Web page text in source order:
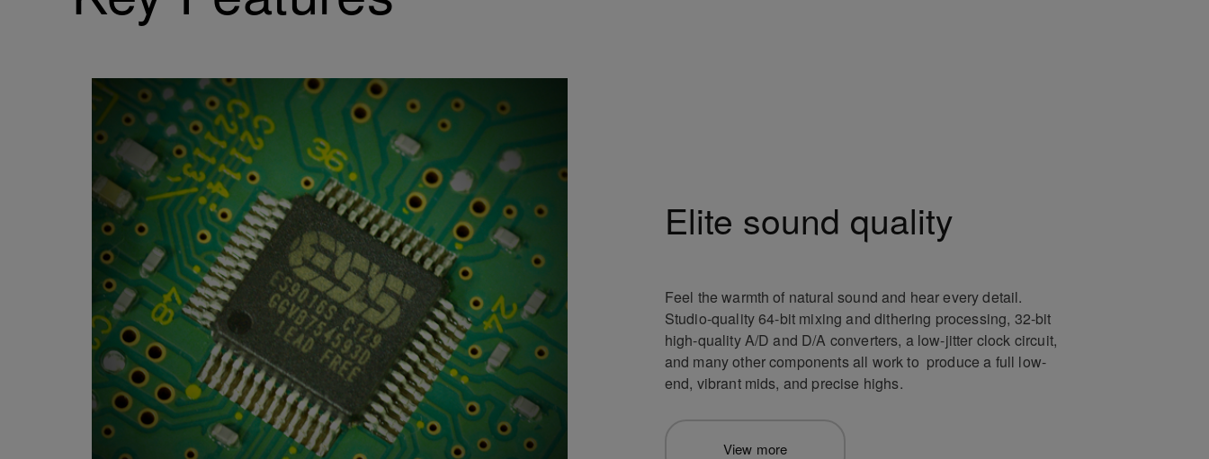
Elite sound quality
Feel the warmth of natural sound and hear every detail.
Studio-quality 64-bit mixing and dithering processing, 32-bit
high-quality A/D and D/A converters, a low-jitter clock circuit,
and many other components all work to produce a full low-
end, vibrant mids, and precise highs.
View more